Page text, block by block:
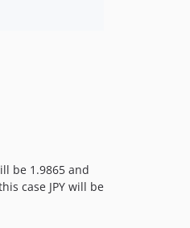
be 1.9865 and
case JPY will be